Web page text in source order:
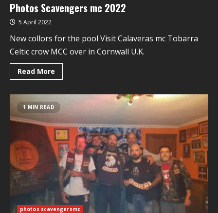
Photos Scavengers mc 2022
5 April 2022
New collors for the pool Visit Calaveras mc Tobarra
Celtic crow MCC over in Cornwall U.K.
Read More
1 MIN READ
photos scavengersmc